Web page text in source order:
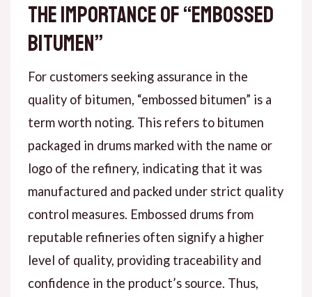
The Importance of “Embossed
Bitumen”
For customers seeking assurance in the
quality of bitumen, “embossed bitumen” is a
term worth noting. This refers to bitumen
packaged in drums marked with the name or
logo of the refinery, indicating that it was
manufactured and packed under strict quality
control measures. Embossed drums from
reputable refineries often signify a higher
level of quality, providing traceability and
confidence in the product’s source. Thus,